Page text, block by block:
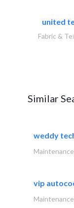
united
Fabric &
Similar
weddy
Maintenance
vip
Maintenance